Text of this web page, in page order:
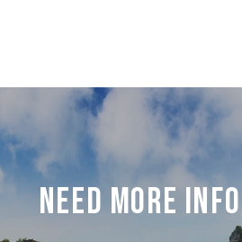
Need More